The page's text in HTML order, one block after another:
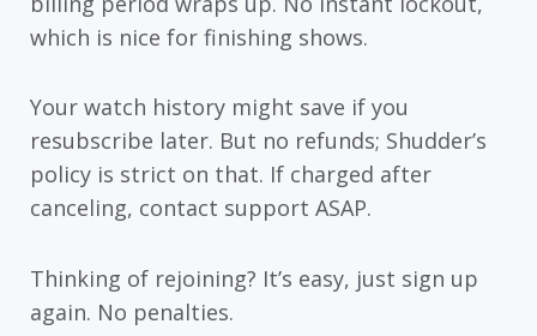
which is nice for finishing shows.
Your watch history might save if you
resubscribe later. But no refunds; Shudder’s
policy is strict on that. If charged after
canceling, contact support ASAP.
Thinking of rejoining? It’s easy, just sign up
again. No penalties.